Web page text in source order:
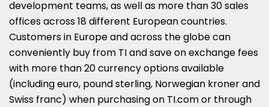
development teams, as well as more than 30 sales
offices across 18 different European countries.
Customers in Europeand across the globe can
conveniently buy from TI and save on exchange fees
with more than 20 currency options available
(including euro, pound sterling, Norwegian kroner and
Swiss franc) when purchasing on TI.com or through